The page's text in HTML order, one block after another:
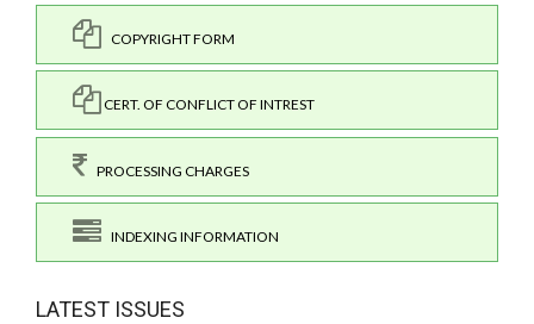
COPYRIGHT FORM
CERT. OF CONFLICT OF INTREST
PROCESSING CHARGES
INDEXING INFORMATION
LATEST ISSUES